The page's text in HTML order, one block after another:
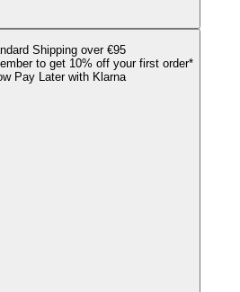
Shipping over €95
to get 10% off your first order*
Pay Later with Klarna